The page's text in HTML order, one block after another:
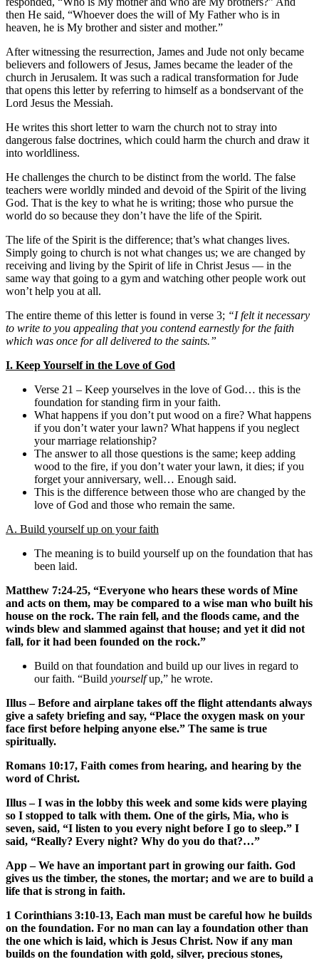
then He said, “Whoever does the will of My Father who is in
heaven, he is My brother and sister and mother.”
After witnessing the resurrection, James and Jude not only became
believers and followers of Jesus, James became the leader of the
church in Jerusalem. It was such a radical transformation for Jude
that opens this letter by referring to himself as a bondservant of the
Lord Jesus the Messiah.
He writes this short letter to warn the church not to stray into
dangerous false doctrines, which could harm the church and draw it
into worldliness.
He challenges the church to be distinct from the world. The false
teachers were worldly minded and devoid of the Spirit of the living
God. That is the key to what he is writing; those who pursue the
world do so because they don’t have the life of the Spirit.
The life of the Spirit is the difference; that’s what changes lives.
Simply going to church is not what changes us; we are changed by
receiving and living by the Spirit of life in Christ Jesus — in the
same way that going to a gym and watching other people work out
won’t help you at all.
The entire theme of this letter is found in verse 3; “I felt it necessary
to write to you appealing that you contend earnestly for the faith
which was once for all delivered to the saints.”
I. Keep Yourself in the Love of God
Verse 21 – Keep yourselves in the love of God… this is the
foundation for standing firm in your faith.
What happens if you don’t put wood on a fire? What happens
if you don’t water your lawn? What happens if you neglect
your marriage relationship?
The answer to all those questions is the same; keep adding
wood to the fire, if you don’t water your lawn, it dies; if you
forget your anniversary, well… Enough said.
This is the difference between those who are changed by the
love of God and those who remain the same.
A. Build yourself up on your faith
The meaning is to build yourself up on the foundation that has
been laid.
Matthew 7:24-25, “Everyone who hears these words of Mine
and acts on them, may be compared to a wise man who built his
house on the rock. The rain fell, and the floods came, and the
winds blew and slammed against that house; and yet it did not
fall, for it had been founded on the rock.”
Build on that foundation and build up our lives in regard to
our faith. “Build yourselfup,” he wrote.
Illus – Before and airplane takes off the flight attendants always
give a safety briefing and say, “Place the oxygen mask on your
face first before helping anyone else.” The same is true
spiritually.
Romans 10:17, Faith comes from hearing, and hearing by the
word of Christ.
Illus – I was in the lobby this week and some kids were playing
so I stopped to talk with them. One of the girls, Mia, who is
seven, said, “I listen to you every night before I go to sleep.” I
said, “Really? Every night? Why do you do that?…”
App – We have an important part in growing our faith. God
gives us the timber, the stones, the mortar; and we are to build a
life that is strong in faith.
1 Corinthians 3:10-13, Each man must be careful how he builds
on the foundation. For no man can lay a foundation other than
the one which is laid, which is Jesus Christ. Now if any man
builds on the foundation with gold, silver, precious stones,